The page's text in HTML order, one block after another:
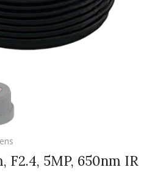
F2.4, 5MP, 650nm IR